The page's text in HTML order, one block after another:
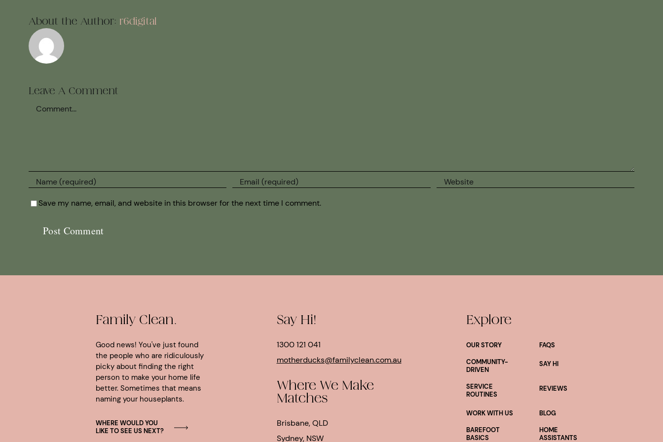
About the Author: r6digital
Leave A Comment
Save my name, email, and website in this browser for the next time I comment.
Family Clean.
Good news! You've just found
the people who are ridiculously
picky about finding the right
person to make your home life
better. Sometimes that means
naming your houseplants.
WHERE WOULD YOU
LIKE TO SEE US NEXT?
Say Hi!
1300 121 041
motherducks@familyclean.com.au
Where We Make
Matches
Brisbane, QLD
Sydney, NSW
Explore
OUR STORY
FAQS
COMMUNITY-
DRIVEN
SAY HI
SERVICE
ROUTINES
REVIEWS
WORK WITH US
BLOG
BAREFOOT
BASICS
HOME
ASSISTANTS